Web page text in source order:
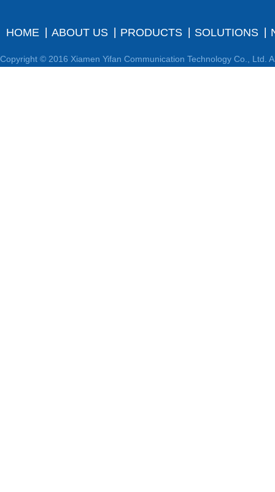
HOME ABOUT US PRODUCTS SOLUTIONS
Copyright © 2016 Xiamen Yifan Communication Technology Co., Ltd.